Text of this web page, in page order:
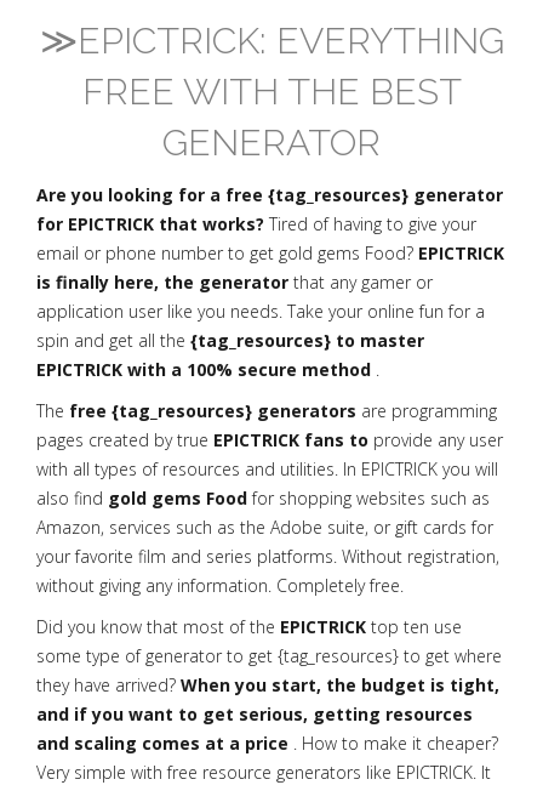
≫EPICTRICK: EVERYTHING
FREE WITH THE BEST
GENERATOR
Are you looking for a free {tag_resources} generator
for EPICTRICK that works? Tired of having to give your
email or phone number to get gold gems Food? EPICTRICK
is finally here, the generator that any gamer or
application user like you needs. Take your online fun for a
spin and get all the {tag_resources} to master
EPICTRICK with a 100% secure method .
The free {tag_resources} generators are programming
pages created by true EPICTRICK fans to provide any user
with all types of resources and utilities. In EPICTRICK you will
also find gold gems Foodfor shopping websites such as
Amazon, services such as the Adobe suite, or gift cards for
your favorite film and series platforms. Without registration,
without giving any information. Completely free.
Did you know that most of the EPICTRICK top ten use
some type of generator to get {tag_resources} to get where
they have arrived? When you start, the budget is tight,
and if you want to get serious, getting resources
and scaling comes at a price . How to make it cheaper?
Very simple with free resource generators like EPICTRICK. It